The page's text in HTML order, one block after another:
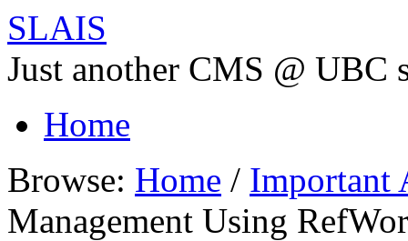
SLAIS
Just another CMS @ UBC
Home
Browse: Home / Important
Management Using